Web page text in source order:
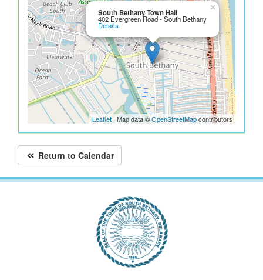
South Bethany Town Hall
402 Evergreen Road - South Bethany
Details
×
Leaflet | Map data ©OpenStreetMapcontributors
Return to Calendar